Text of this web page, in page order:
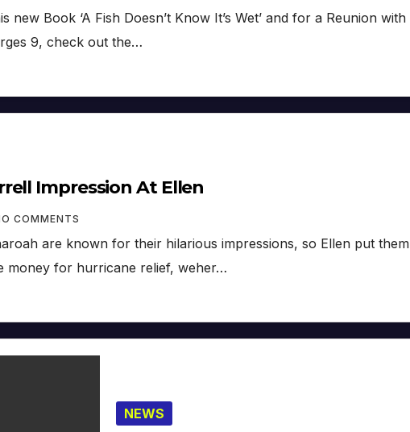
Book ‘A Fish Doesn’t Know It’s Wet’ and for a Reunion with
9, check out the…
Impression At Ellen
COMMENTS
are known for their hilarious impressions, so Ellen put them
money for hurricane relief, weher…
NEWS